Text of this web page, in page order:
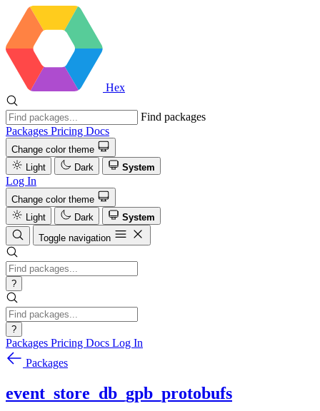
Hex
Find packages
Packages Pricing Docs
Change color theme
Light
Dark System
Log In
Change color theme
Light
Dark
System
Toggle navigation
?
?
Packages Pricing Docs Log In
Packages
event_store_db_gpb_protobufs